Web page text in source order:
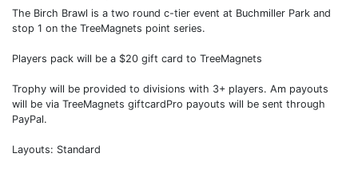
The Birch Brawl is a two round c-tier event at Buchmiller Park and
stop 1 on the TreeMagnets point series.
Players pack will be a $20 gift card to TreeMagnets
Trophy will be provided to divisions with 3+ players. Am payouts
will be via TreeMagnets giftcardPro payouts will be sent through
PayPal.
Layouts: Standard